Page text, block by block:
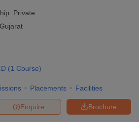
Private
Gujarat
(1 Course)
Placements Facilities
Brochure
Enquire